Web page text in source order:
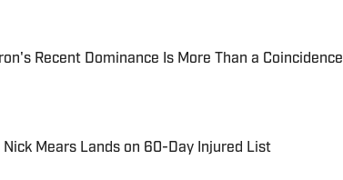
Recent Dominance Is More Than a Coincidence
Mears Lands on 60-Day Injured List